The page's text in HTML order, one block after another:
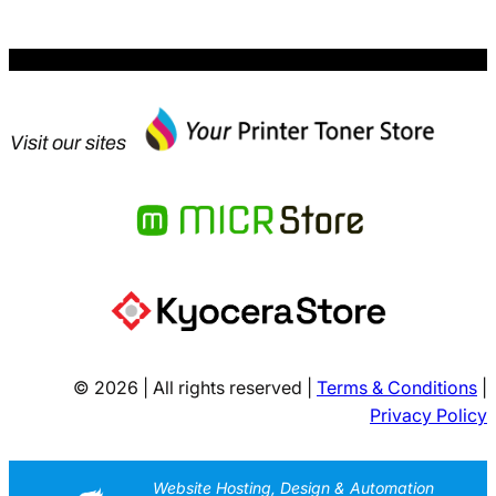
Visit our sites
© 2026 | All rights reserved | Terms & Conditions
Privacy Policy
Website Hosting, Design & Automation